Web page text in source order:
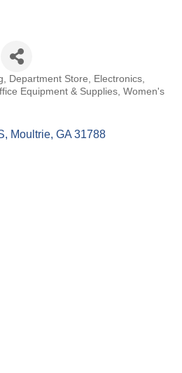
Department Store
Electronics
Equipment & Supplies Women's
Moultrie GA 31788